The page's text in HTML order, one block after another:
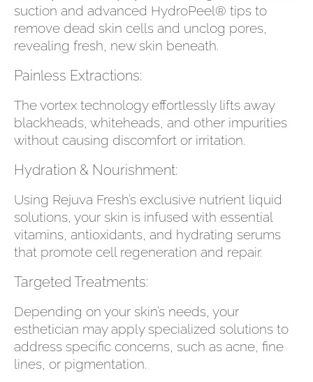
suction and advanced HydroPeel® tips to
remove dead skin cells and unclog pores,
revealing fresh, new skin beneath.
Painless Extractions:
The vortex technology effortlessly lifts away
blackheads, whiteheads, and other impurities
without causing discomfort or irritation.
Hydration & Nourishment:
Using Rejuva Fresh’s exclusive nutrient liquid
solutions, your skin is infused with essential
vitamins, antioxidants, and hydrating serums
that promote cell regeneration and repair.
Targeted Treatments:
Depending on your skin’s needs, your
esthetician may apply specialized solutions to
address specific concerns, such as acne, fine
lines, or pigmentation.